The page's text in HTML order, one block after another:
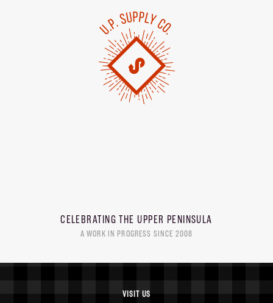
CELEBRATING THE UPPER PENINSULA
A WORK IN PROGRESS SINCE 2008
VISIT US